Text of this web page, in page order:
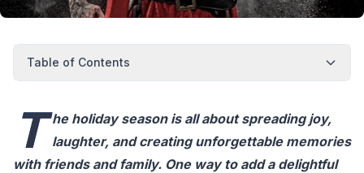
Table of Contents
T he holiday season is all about spreading joy,
laughter, and creating unforgettable memories
with friends and family. One way to add a delightful